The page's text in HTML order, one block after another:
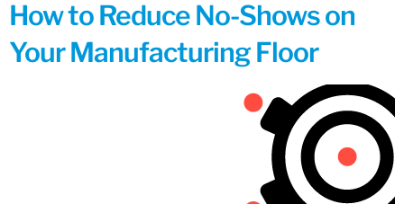
How to Reduce No-Shows on
Your Manufacturing Floor